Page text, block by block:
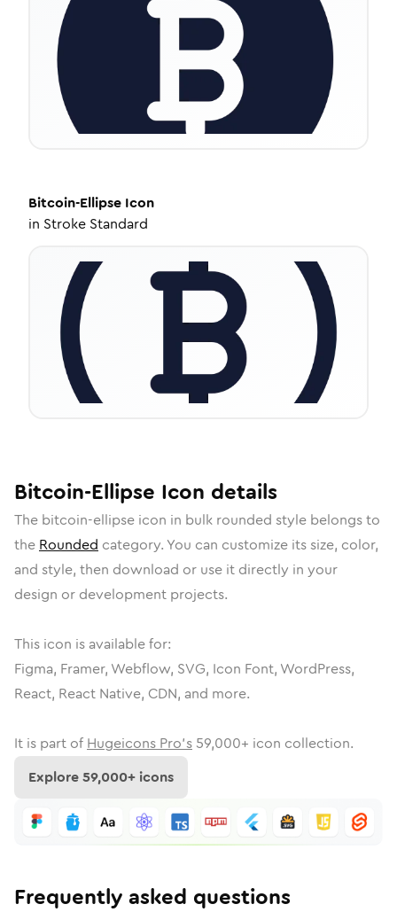
Bitcoin-Ellipse Icon
in Stroke Standard
Bitcoin-Ellipse Icon details
The bitcoin-ellipse icon in bulk rounded style belongs to
the Rounded category. You can customize its size, color,
and style, then download or use it directly in your
design or development projects.
This icon is available for:
Figma, Framer, Webflow, SVG, Icon Font, WordPress,
React, React Native, CDN, and more.
It is part of Hugeicons Pro's 59,000+ icon collection.
Explore59,000+ icons
Frequently asked questions